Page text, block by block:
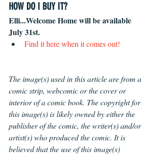
HOW DO I BUY IT?
Elli...Welcome Home will be available
July 31st.
Find it here when it comes out!
The image(s) used in this article are from a
comic strip, webcomic or the cover or
interior of a comic book. The copyright for
this image(s) is likely owned by either the
publisher of the comic, the writer(s) and/or
artist(s) who produced the comic. It is
believed that the use of this image(s)